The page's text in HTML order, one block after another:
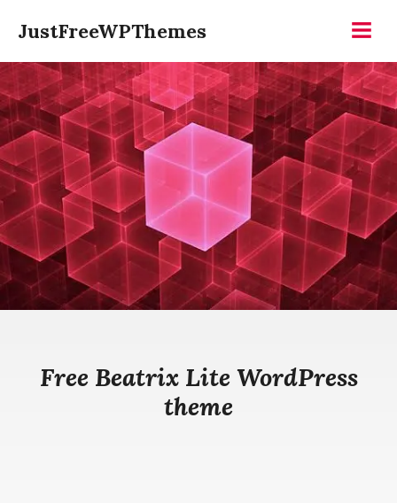
content
JustFreeWPThemes
Free Beatrix Lite WordPress
theme